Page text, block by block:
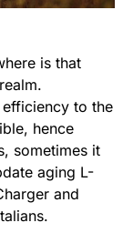
is that
to the
hence
sometimes it
aging L-
and